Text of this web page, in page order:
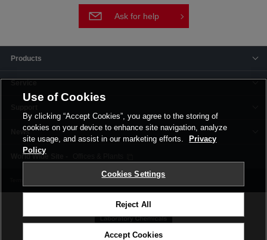
Ask for help
Products
News
Corporate Site
Use of Cookies
By clicking “Accept Cookies”, you agree to the storing of
cookies on your device to enhance site navigation, analyze
site usage, and assist in our marketing efforts.
Privacy
Policy
Cookies Settings
Reject All
Accept Cookies